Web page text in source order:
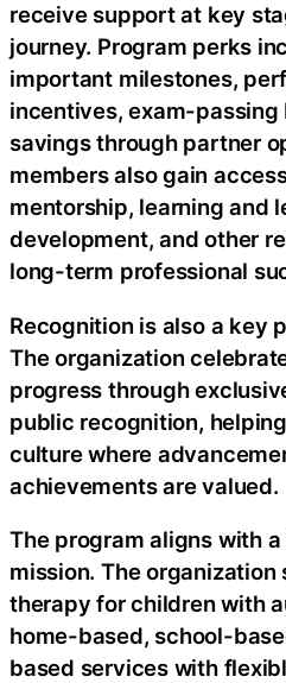
receive support at key
journey. Program perks
important milestones,
incentives, exam-passing
savings through partner
members also gain
mentorship, learning and
development, and other
long-term professional
Recognition is also a key
The organization
progress through
public recognition,
culture where
achievements are valued.
The program aligns with
mission. The organization
therapy for children with
home-based, school-
based services with